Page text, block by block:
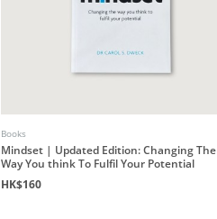
Books
Mindset | Updated Edition: Changing The
Way You think To Fulfil Your Potential
HK$160